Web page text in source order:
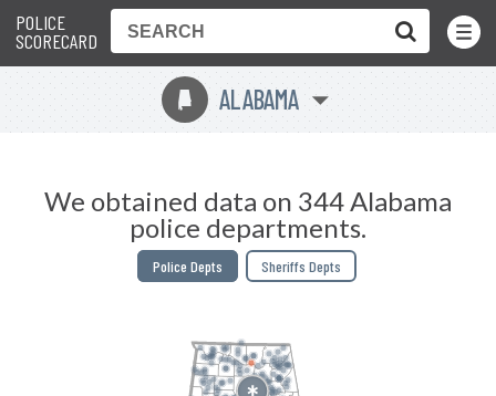
POLICE
SCORECARD
Toggle
Menu
B ALABAMA
We obtained data on 344 Alabama
police departments.
Police Depts Sheriffs Depts